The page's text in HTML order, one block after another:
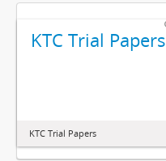
KTC Trial Papers
KTC Trial Papers